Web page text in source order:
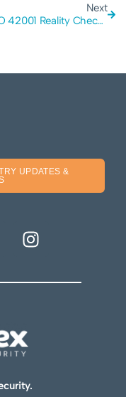
Next
The ISO 42001 Reality Check: Why Enterprises Are Pausing on AI Compliance
UPDATES &